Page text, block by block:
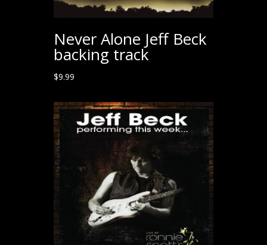
Never Alone Jeff Beck
backing track
$9.99